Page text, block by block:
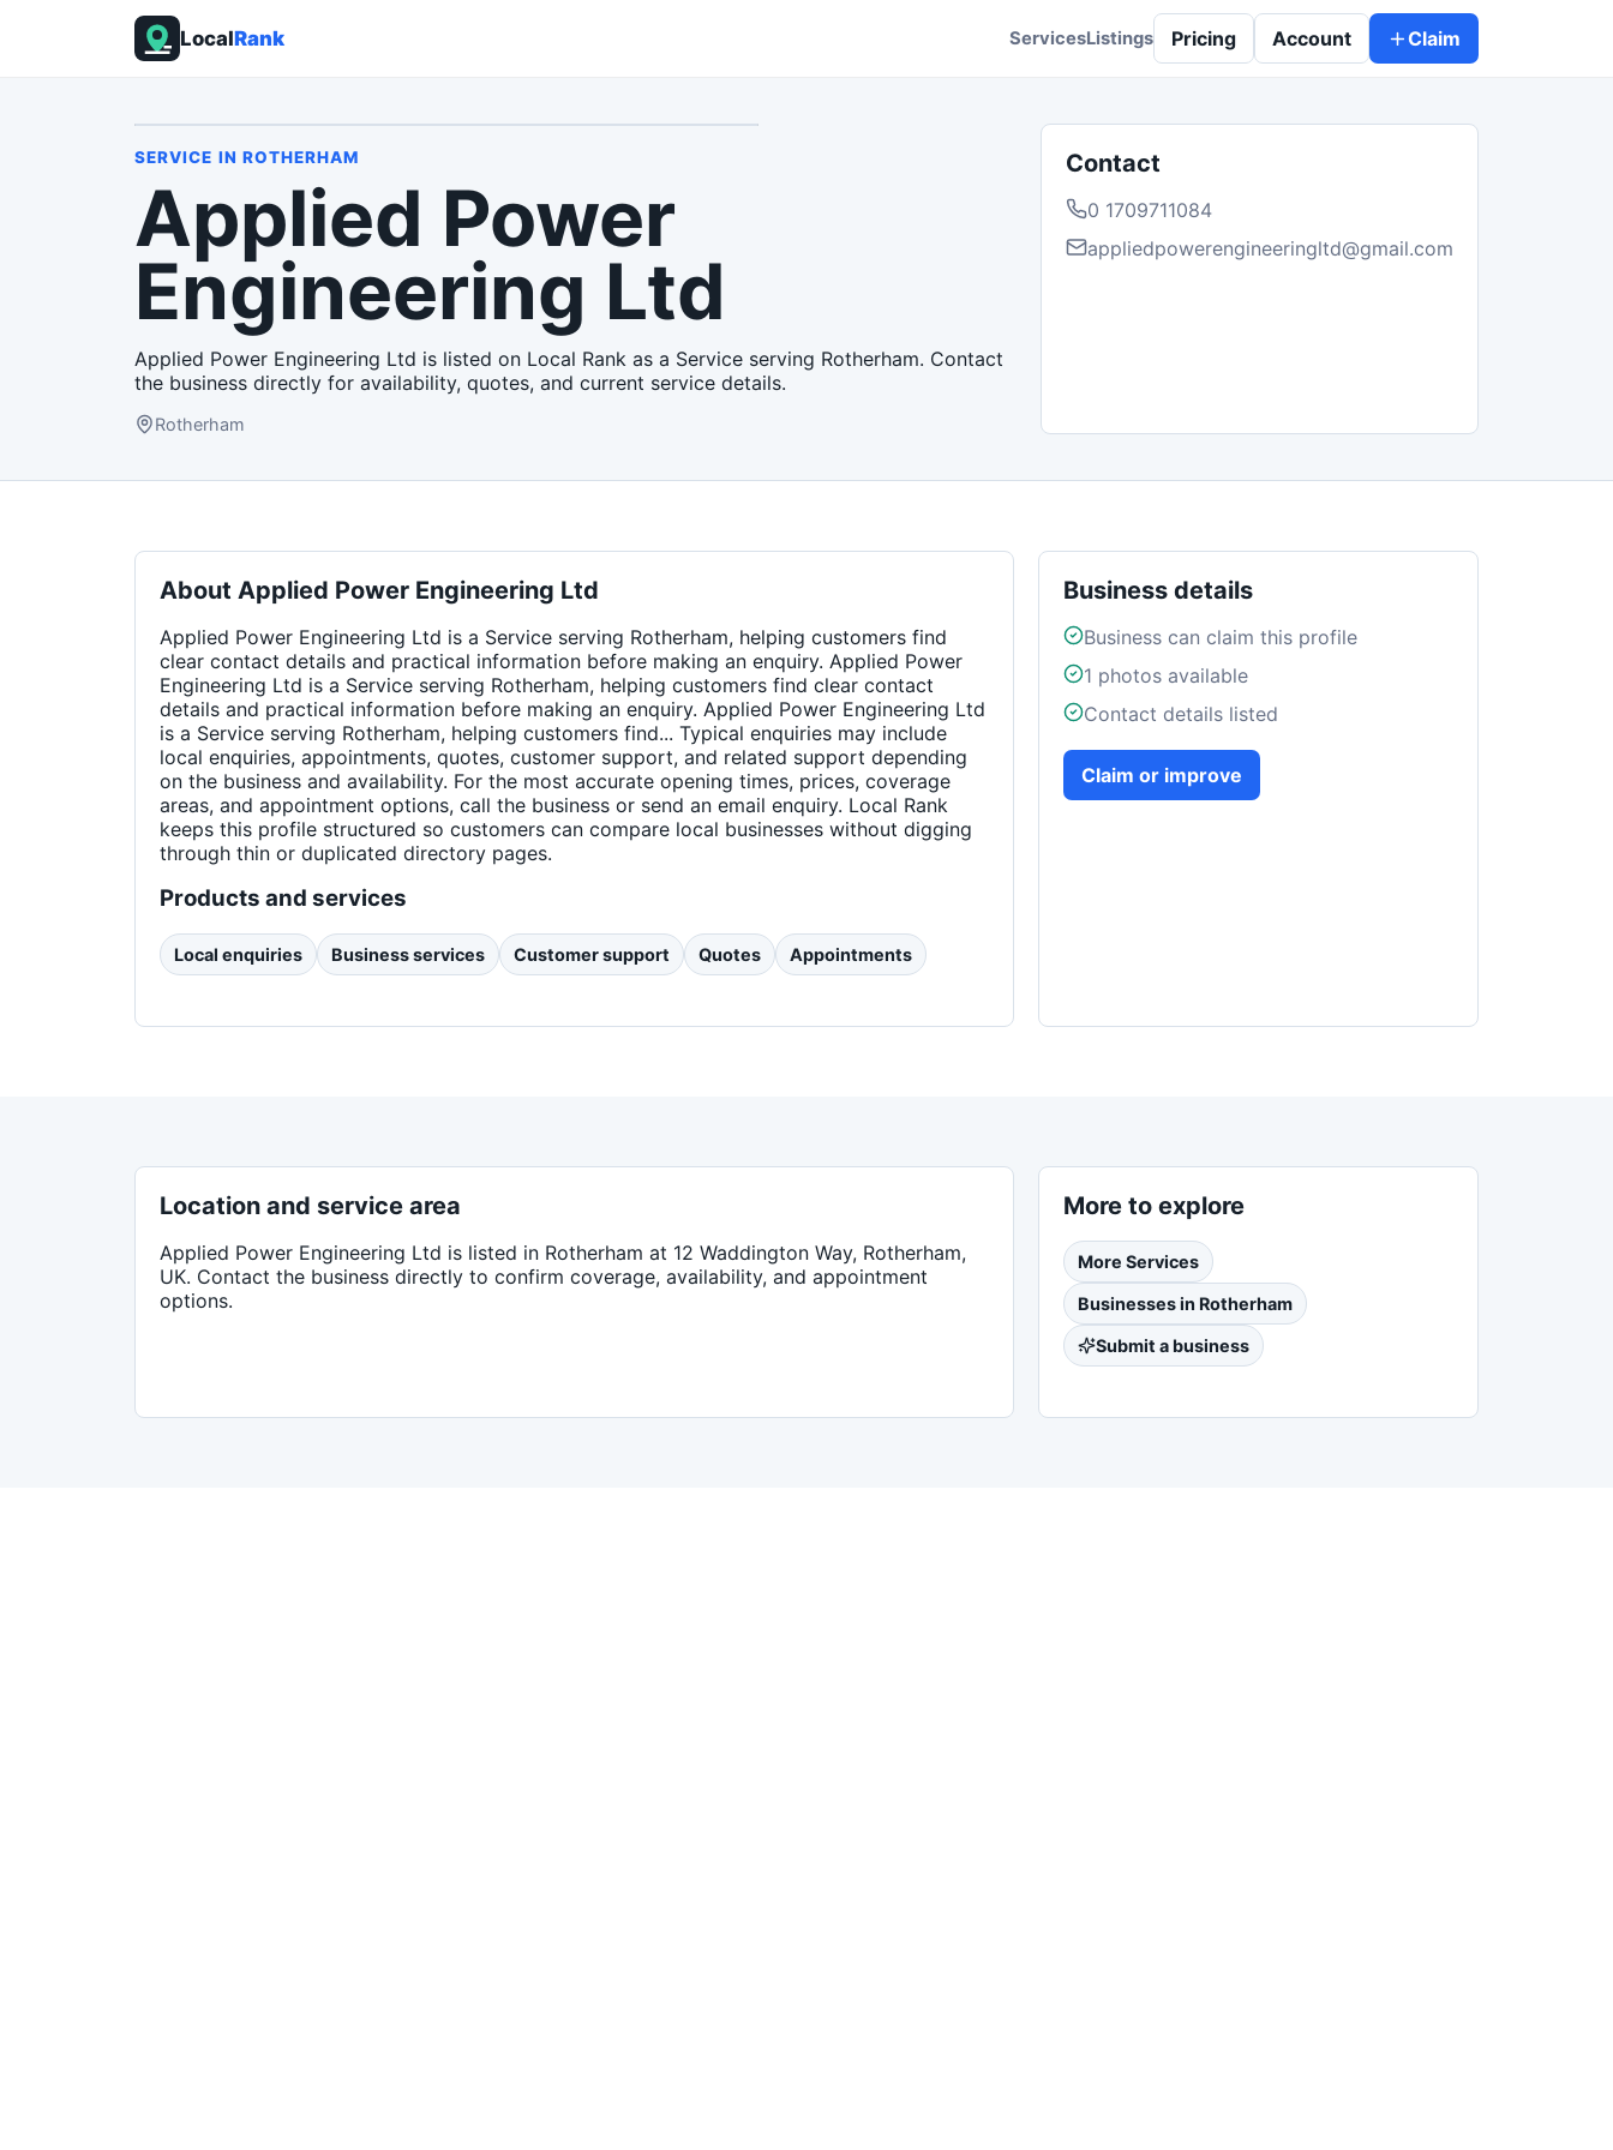
LocalRank ServicesListings Pricing Account Claim
SERVICE IN ROTHERHAM
Applied Power
Engineering Ltd
Applied Power Engineering Ltd is listed on Local Rank as a Service serving Rotherham. Contact
the business directly for availability, quotes, and current service details.
Rotherham
Contact
0 1709711084
appliedpowerengineeringltd@gmail.com
About Applied Power Engineering Ltd
Applied Power Engineering Ltd is a Service serving Rotherham, helping customers find
clear contact details and practical information before making an enquiry. Applied Power
Engineering Ltd is a Service serving Rotherham, helping customers find clear contact
details and practical information before making an enquiry. Applied Power Engineering Ltd
is a Service serving Rotherham, helping customers find... Typical enquiries may include
local enquiries, appointments, quotes, customer support, and related support depending
on the business and availability. For the most accurate opening times, prices, coverage
areas, and appointment options, call the business or send an email enquiry. Local Rank
keeps this profile structured so customers can compare local businesses without digging
through thin or duplicated directory pages.
Products and services
Local enquiries Business services Customer support Quotes Appointments
Business details
Business can claim this profile
1 photos available
Contact details listed
Claim or improve
Location and service area
Applied Power Engineering Ltd is listed in Rotherham at 12 Waddington Way, Rotherham,
UK. Contact the business directly to confirm coverage, availability, and appointment
options.
More to explore
MoreServices
Businesses in Rotherham
Submit a business